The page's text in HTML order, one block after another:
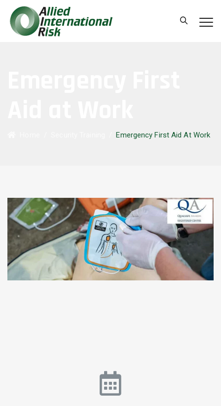
/Emergency First Aid At Work